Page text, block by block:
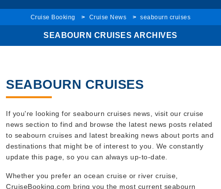
SEABOURN CRUISES ARCHIVES
If you're looking for seabourn cruises news, visit our cruise
news section to find and browse the latest news posts related
to seabourn cruises and latest breaking news about ports and
destinations that might be of interest to you. We constantly
update this page, so you can always up-to-date.
Whether you prefer an ocean cruise or river cruise,
CruiseBooking.com bring you the most current seabourn
cruises news in the cruise industry, including upcoming cruise